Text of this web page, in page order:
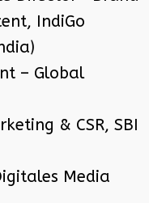
IndiGo
– Global
& CSR, SBI
Media